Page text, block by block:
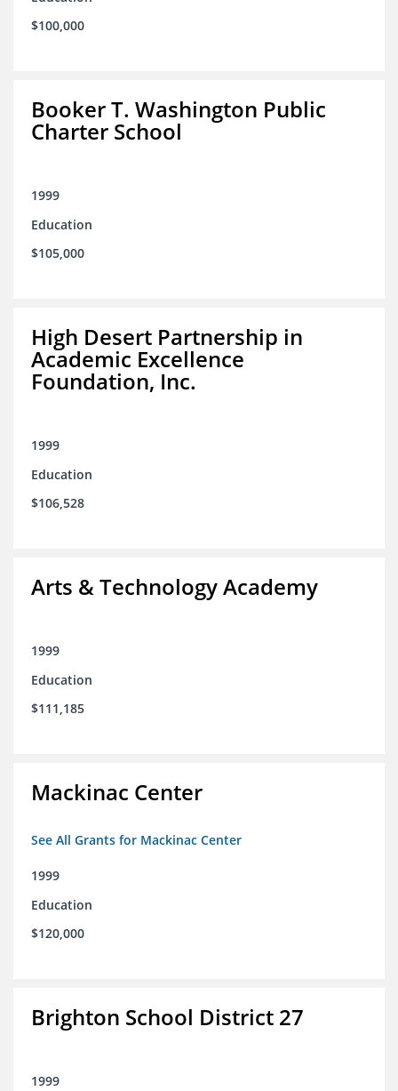
$100,000
Booker T. Washington Public
Charter School
1999
Education
$105,000
High Desert Partnership in
Academic Excellence
Foundation, Inc.
1999
Education
$106,528
Arts & Technology Academy
1999
Education
$111,185
Mackinac Center
See All Grants for Mackinac Center
1999
Education
$120,000
Brighton School District 27
1999